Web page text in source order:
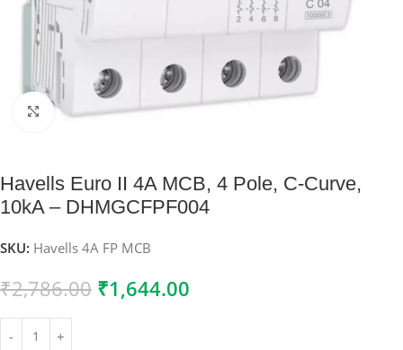
Click to enlarge
Havells Euro II 4A MCB, 4 Pole, C-Curve,
10kA – DHMGCFPF004
SKU: Havells 4A FP MCB
₹2,786.00 ₹1,644.00